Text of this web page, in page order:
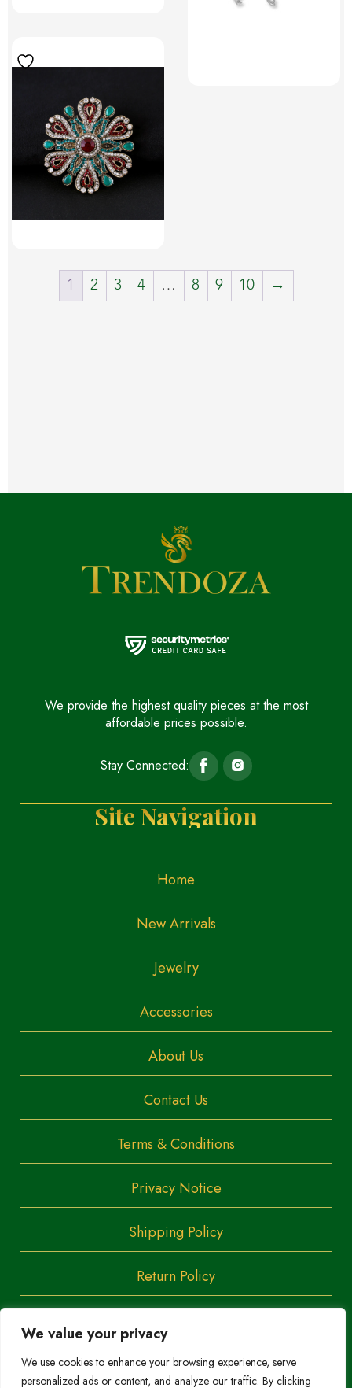
We value your privacy
We use cookies to enhance your browsing experience, serve
personalized ads or content, and analyze our traffic. By clicking
1 2 3 4 … 8 9 10 →
We provide the highest quality pieces at the most
affordable prices possible.
Stay Connected:
Site Navigation
Home
New Arrivals
Jewelry
Accessories
About Us
Contact Us
Terms & Conditions
Privacy Notice
Shipping Policy
Return Policy
Copyright
2023